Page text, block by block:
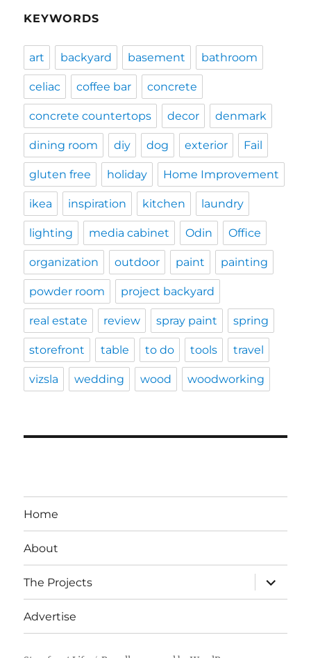
KEYWORDS
art backyard basement bathroom
celiac coffee bar concrete
concrete countertops decor denmark
dining room diy dog exterior Fail
gluten free holiday Home Improvement
ikea inspiration kitchen laundry
lighting media cabinet Odin Office
organization outdoor paint painting
powder room project backyard
real estate review spray paint spring
storefront table to do tools travel
vizsla wedding wood woodworking
Home
About
The Projects
expand
child
menu
Advertise